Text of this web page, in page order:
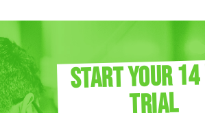
START YOUR
TRIAL